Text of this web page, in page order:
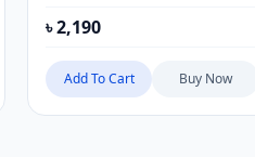
৳2,190
Add To Cart Buy Now